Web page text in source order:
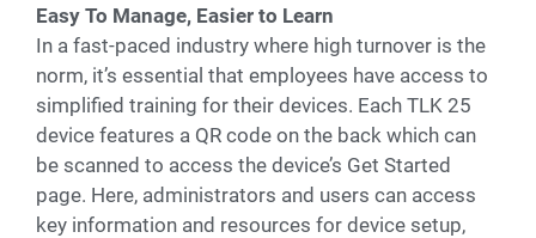
Easy To Manage, Easier to Learn
In a fast-paced industry where high turnover is the
norm, it’s essential that employees have access to
simplified training for their devices. Each TLK 25
device features a QR code on the back which can
be scanned to access the device’s Get Started
page. Here, administrators and users can access
key information and resources for device setup,